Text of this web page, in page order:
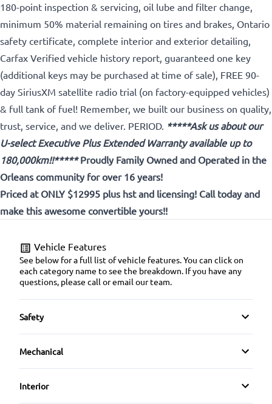
180-point inspection & servicing, oil lube and filter change,
minimum 50% material remaining on tires and brakes, Ontario
safety certificate, complete interior and exterior detailing,
Carfax Verified vehicle history report, guaranteed one key
(additional keys may be purchased at time of sale), FREE 90-
day SiriusXM satellite radio trial (on factory-equipped vehicles)
& full tank of fuel! Remember, we built our business on quality,
trust, service, and we deliver. PERIOD. *****Ask us about our
U-select Executive Plus Extended Warranty available up to
180,000km!!***** Proudly Family Owned and Operated in the
Orleans community for over 16 years!
Priced at ONLY $12995 plus hst and licensing! Call today and
make this awesome convertible yours!!
Vehicle Features
See below for a full list of vehicle features. You can click on
each category name to see the breakdown. If you have any
questions, please call or email our team.
Safety
Driver Air Bag
Passenger Air Bag
Mechanical
4-Wheel Disc Brakes
Interior